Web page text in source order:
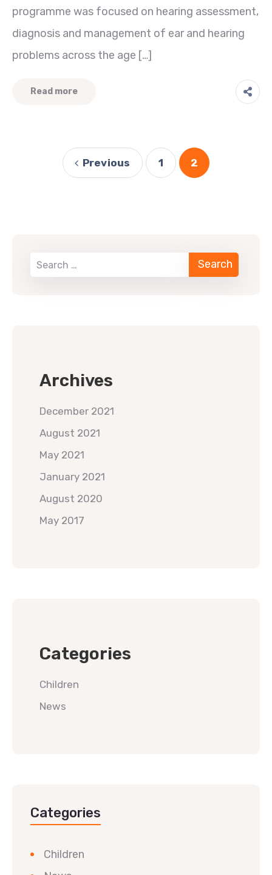
programme was focused on hearing assessment,
diagnosis and management of ear and hearing
problems across the age […]
Read more
Previous 1 2
When autocomplete results are available use
Archives
December 2021
August 2021
May 2021
January 2021
August 2020
May 2017
Categories
Children
News
Categories
Children